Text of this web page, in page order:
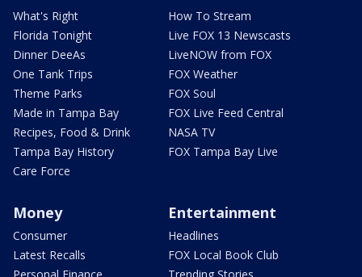
What's Right
Florida Tonight
Dinner DeeAs
One Tank Trips
Theme Parks
Made in Tampa Bay
Recipes, Food & Drink
Tampa Bay History
Care Force
How To Stream
Live FOX 13 Newscasts
LiveNOW from FOX
FOX Weather
FOX Soul
FOX Live Feed Central
NASA TV
FOX Tampa Bay Live
Money
Consumer
Latest Recalls
Entertainment
Headlines
FOX Local Book Club